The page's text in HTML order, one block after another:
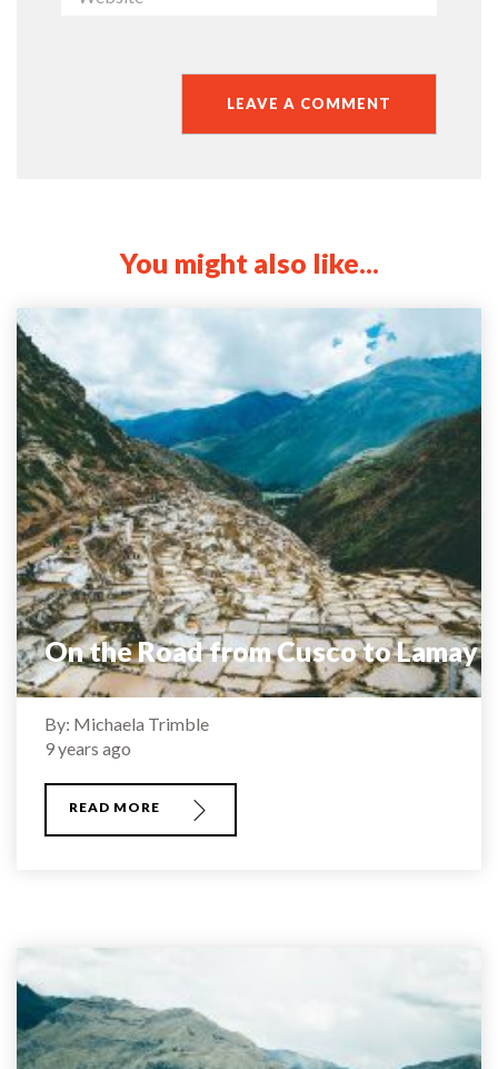
You might also like...
On the Road from Cusco to Lamay
By: Michaela Trimble
9 years ago
READ MORE